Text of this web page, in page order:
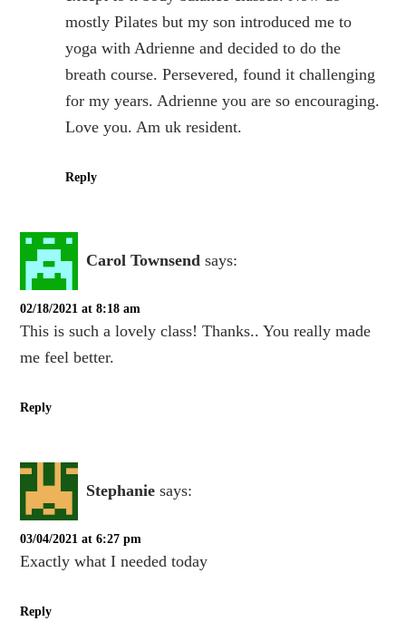
mostly Pilates but my son introduced me to
yoga with Adrienne and decided to do the
breath course. Persevered, found it challenging
for my years. Adrienne you are so encouraging.
Love you. Am uk resident.
Reply
Carol Townsend says:
02/18/2021 at 8:18 am
This is such a lovely class! Thanks.. You really made
me feel better.
Reply
Stephanie says:
03/04/2021 at 6:27 pm
Exactly what I needed today
Reply